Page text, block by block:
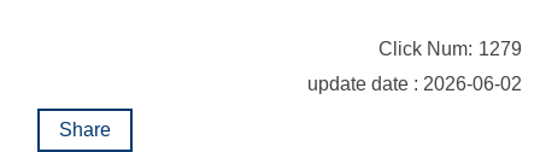
Click Num: 1279
update date : 2026-06-02
Share